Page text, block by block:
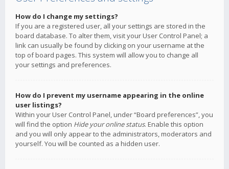
How do I change my settings?
If you are a registered user, all your settings are stored in the
board database. To alter them, visit your User Control Panel; a
link can usually be found by clicking on your username at the
top of board pages. This system will allow you to change all
your settings and preferences.
How do I prevent my username appearing in the online
user listings?
Within your User Control Panel, under “Board preferences”, you
will find the option Hide your online status. Enable this option
and you will only appear to the administrators, moderators and
yourself. You will be counted as a hidden user.